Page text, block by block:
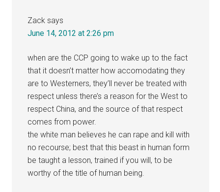
Zack says
June 14, 2012 at 2:26 pm
when are the CCP going to wake up to the fact
that it doesn’t matter how accomodating they
are to Westerners, they’ll never be treated with
respect unless there’s a reason for the West to
respect China, and the source of that respect
comes from power.
the white man believes he can rape and kill with
no recourse; best that this beast in human form
be taught a lesson, trained if you will, to be
worthy of the title of human being.